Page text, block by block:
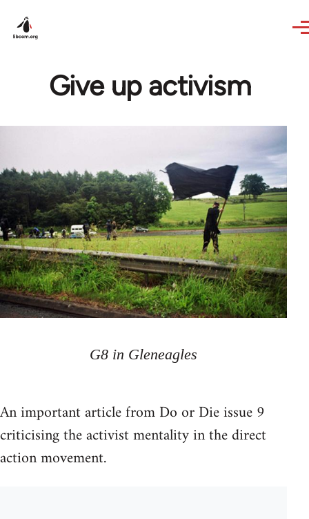
Give up activism
G8 in Gleneagles
An important article from Do or Die issue 9
criticising the activist mentality in the direct
action movement.